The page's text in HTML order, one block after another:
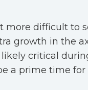
more difficult to
growth in the
critical
a prime time